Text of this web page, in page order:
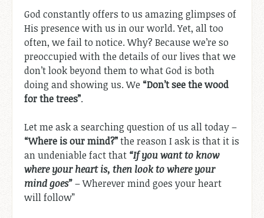
God constantly offers to us amazing glimpses of
His presence with us in our world. Yet, all too
often, we fail to notice. Why? Because we’re so
preoccupied with the details of our lives that we
don’t look beyond them to what God is both
doing and showing us. We “Don’t see the wood
for the trees”.
Let me ask a searching question of us all today –
“Where is our mind?”the reason I ask is that it is
an undeniable fact that “If you want to know
where your heart is, then look to where your
mind goes”– Wherever mind goes your heart
will follow”